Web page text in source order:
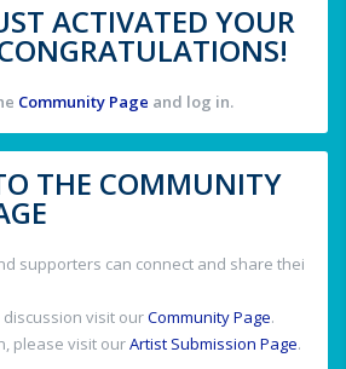
ACTIVATED YOUR
Community Page and log in.
THE COMMUNITY
supporters can connect and share thei
visit ourCommunity Page.
please visit ourArtist Submission Page.